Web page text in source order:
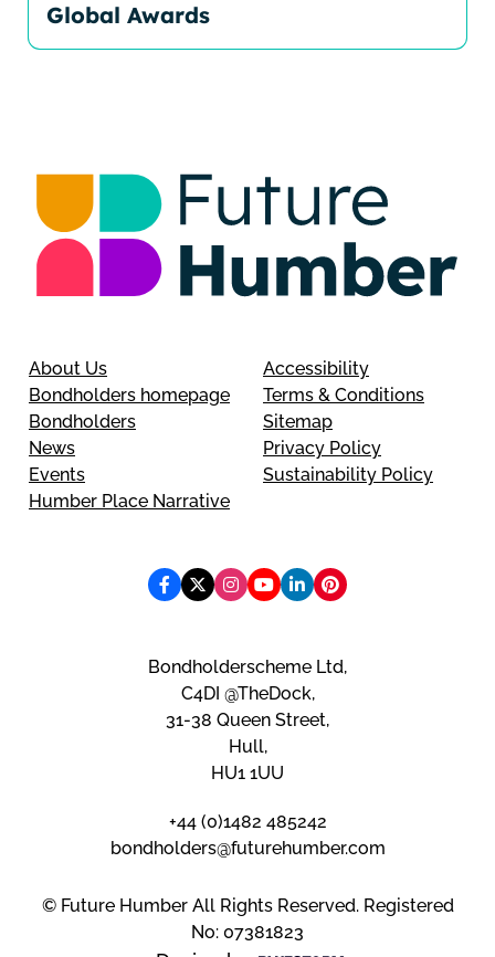
Global Awards
About Us
Bondholders homepage
Bondholders
News
Events
Humber Place Narrative
Accessibility
Terms & Conditions
Sitemap
Privacy Policy
Sustainability Policy
Bondholderscheme Ltd,
C4DI @TheDock,
31-38 Queen Street,
Hull,
HU1 1UU
+44 (0)1482 485242
bondholders@futurehumber.com
© Future Humber All Rights Reserved. Registered
No: 07381823